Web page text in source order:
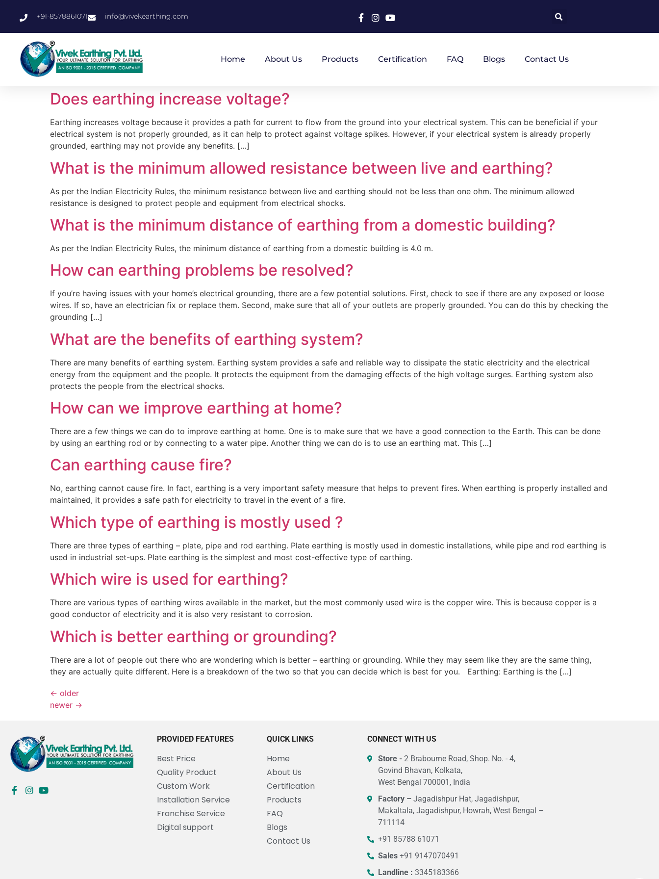
+91-8578861071 info@vivekearthing.com
Home About Us Products Certification FAQ Blogs Contact Us
Does earthing increase voltage?
Earthing increases voltage because it provides a path for current to flow from the ground into your electrical system. This can be beneficial if your
electrical system is not properly grounded, as it can help to protect against voltage spikes. However, if your electrical system is already properly
grounded, earthing may not provide any benefits. […]
What is the minimum allowed resistance between live and earthing?
As per the Indian Electricity Rules, the minimum resistance between live and earthing should not be less than one ohm. The minimum allowed
resistance is designed to protect people and equipment from electrical shocks.
What is the minimum distance of earthing from a domestic building?
As per the Indian Electricity Rules, the minimum distance of earthing from a domestic building is 4.0 m.
How can earthing problems be resolved?
If you’re having issues with your home’s electrical grounding, there are a few potential solutions. First, check to see if there are any exposed or loose
wires. If so, have an electrician fix or replace them. Second, make sure that all of your outlets are properly grounded. You can do this by checking the
grounding […]
What are the benefits of earthing system?
There are many benefits of earthing system. Earthing system provides a safe and reliable way to dissipate the static electricity and the electrical
energy from the equipment and the people. It protects the equipment from the damaging effects of the high voltage surges. Earthing system also
protects the people from the electrical shocks.
How can we improve earthing at home?
There are a few things we can do to improve earthing at home. One is to make sure that we have a good connection to the Earth. This can be done
by using an earthing rod or by connecting to a water pipe. Another thing we can do is to use an earthing mat. This […]
Can earthing cause fire?
No, earthing cannot cause fire. In fact, earthing is a very important safety measure that helps to prevent fires. When earthing is properly installed and
maintained, it provides a safe path for electricity to travel in the event of a fire.
Which type of earthing is mostly used ?
There are three types of earthing – plate, pipe and rod earthing. Plate earthing is mostly used in domestic installations, while pipe and rod earthing is
used in industrial set-ups. Plate earthing is the simplest and most cost-effective type of earthing.
Which wire is used for earthing?
There are various types of earthing wires available in the market, but the most commonly used wire is the copper wire. This is because copper is a
good conductor of electricity and it is also very resistant to corrosion.
Which is better earthing or grounding?
There are a lot of people out there who are wondering which is better – earthing or grounding. While they may seem like they are the same thing,
they are actually quite different. Here is a breakdown of the two so that you can decide which is best for you. Earthing: Earthing is the […]
← older
newer →
PROVIDED FEATURES
Best Price
Quality Product
Custom Work
Installation Service
Franchise Service
Digital support
QUICK LINKS
Home
About Us
Certification
Products
FAQ
Blogs
Contact Us
CONNECT WITH US
Store - 2 Brabourne Road, Shop. No. - 4,
Govind Bhavan, Kolkata,
West Bengal 700001, India
Factory – Jagadishpur Hat, Jagadishpur,
Makaltala, Jagadishpur, Howrah, West Bengal –
711114
+91 85788 61071
Sales +91 9147070491
Landline :3345183366